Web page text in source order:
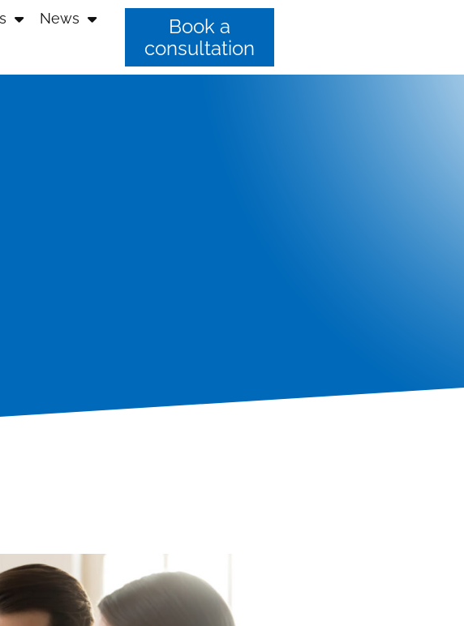
News
Book a
consultation